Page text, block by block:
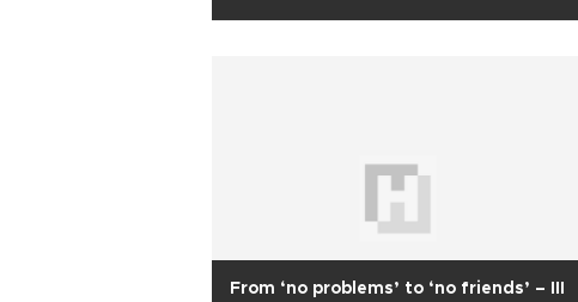
From ‘no problems’ to ‘no friends’ – III